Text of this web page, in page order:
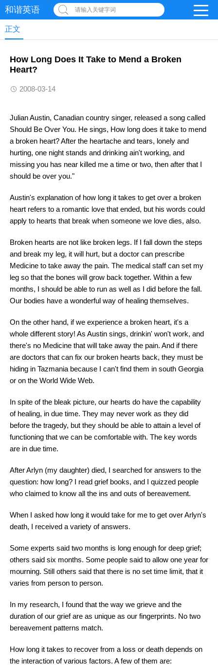
和谐英语 请输入关键字词
正文
How Long Does It Take to Mend a Broken
Heart?
2008-03-14
Julian Austin, Canadian country singer, released a song called
Should Be Over You. He sings, How long does it take to mend
a broken heart? After the heartache and tears, lonely and
hurting, one night stands and drinking ain't working, and
missing you has near killed me a time or two, then after that I
should be over you."
Austin's explanation of how long it takes to get over a broken
heart refers to a romantic love that ended, but his words could
apply to hearts that break when someone we love dies, also.
Broken hearts are not like broken legs. If I fall down the steps
and break my leg, it will hurt, but a doctor can prescribe
Medicine to take away the pain. The medical staff can set my
leg so that the bones will grow back together. Within a few
months, I should be able to run as well as I did before the fall.
Our bodies have a wonderful way of healing themselves.
On the other hand, if we experience a broken heart, it's a
whole different story! As Austin sings, drinkin' won't work, and
there's no Medicine that will take away the pain. And if there
are doctors that can fix our broken hearts back, they must be
hiding in Tazmania because I can't find them in south Georgia
or on the World Wide Web.
In spite of the bleak picture, our hearts do have the capability
of healing, in due time. They may never work as they did
before the tragedy, but they should be able to attain a level of
functioning that we can be comfortable with. The key words
are in due time.
After Arlyn (my daughter) died, I searched for answers to the
question: how long? I read grief books, and I quizzed people
who claimed to know all the ins and outs of bereavement.
When I asked how long it would take for me to get over Arlyn's
death, I received a variety of answers.
Some experts said two months is long enough for deep grief;
others said six months. Some people said to allow one year for
mourning. Still others said that there is no set time limit, that it
varies from person to person.
In my research, I found that the way we grieve and the
duration of our grief are as unique as our fingerprints. No two
bereavement patterns match.
How long it takes to recover from a loss or death depends on
the interaction of various factors. A few of them are: